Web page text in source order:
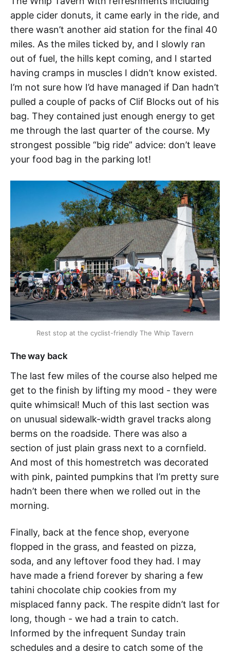
apple cider donuts, it came early in the ride, and
there wasn’t another aid station for the final 40
miles. As the miles ticked by, and I slowly ran
out of fuel, the hills kept coming, and I started
having cramps in muscles I didn’t know existed.
I’m not sure how I’d have managed if Dan hadn’t
pulled a couple of packs of Clif Blocks out of his
bag. They contained just enough energy to get
me through the last quarter of the course. My
strongest possible “big ride” advice: don’t leave
your food bag in the parking lot!
Rest stop at the cyclist-friendly The Whip Tavern
The way back
The last few miles of the course also helped me
get to the finish by lifting my mood - they were
quite whimsical! Much of this last section was
on unusual sidewalk-width gravel tracks along
berms on the roadside. There was also a
section of just plain grass next to a cornfield.
And most of this homestretch was decorated
with pink, painted pumpkins that I’m pretty sure
hadn’t been there when we rolled out in the
morning.
Finally, back at the fence shop, everyone
flopped in the grass, and feasted on pizza,
soda, and any leftover food they had. I may
have made a friend forever by sharing a few
tahini chocolate chip cookies from my
misplaced fanny pack. The respite didn’t last for
long, though - we had a train to catch.
Informed by the infrequent Sunday train
schedules and a desire to catch some of the